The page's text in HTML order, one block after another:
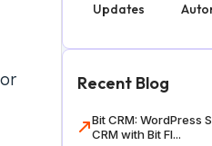
Updates
Recent Blog
Bit CRM: WordPress
CRM with Bit Fl...